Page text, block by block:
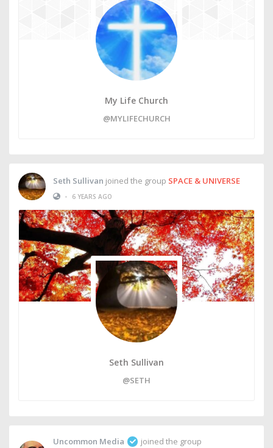
My Life Church
@MYLIFECHURCH
Seth Sullivan joined the group SPACE & UNIVERSE
•
6 YEARS AGO
Seth Sullivan
@SETH
Uncommon Media
joined the group